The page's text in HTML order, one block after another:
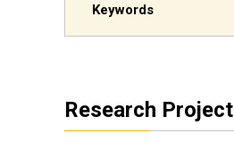
Keywords
Research Project